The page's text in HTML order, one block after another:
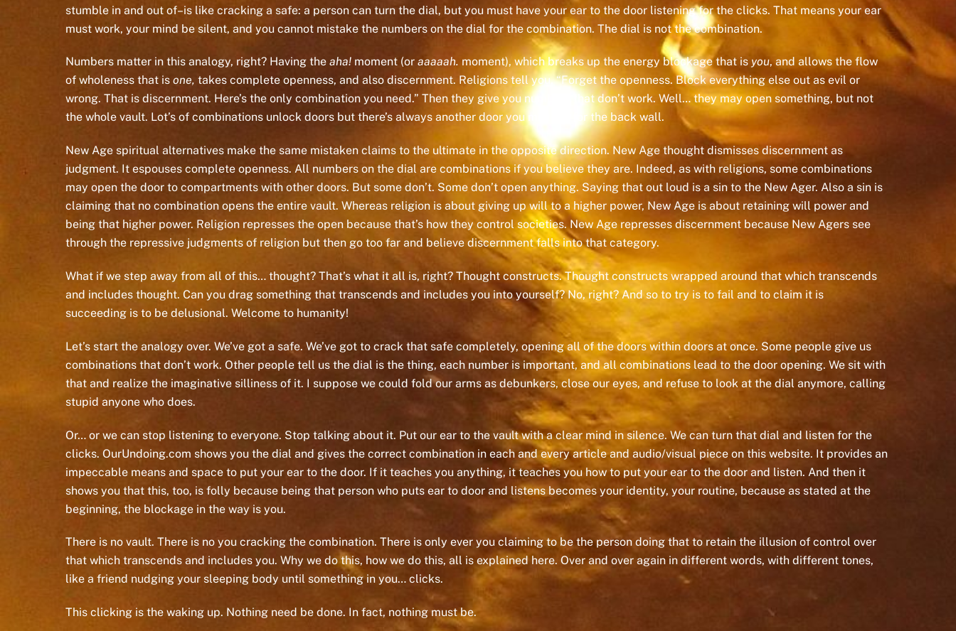
stumble in and out of–is like cracking a safe: a person can turn the dial, but you must have your ear to the door listening for the clicks. That means your ear
must work, your mind be silent, and you cannot mistake the numbers on the dial for the combination. The dial is not the combination.
Numbers matter in this analogy, right? Having the aha! moment (or aaaaah. moment), which breaks up the energy blockage that is you, and allows the flow
of wholeness that is one, takes complete openness, and also discernment. Religions tell you, “Forget the openness. Block everything else out as evil or
wrong. That is discernment. Here’s the only combination you need.” Then they give you numbers that don’t work. Well… they may open something, but not
the whole vault. Lot’s of combinations unlock doors but there’s always another door you mistook for the back wall.
New Age spiritual alternatives make the same mistaken claims to the ultimate in the opposite direction. New Age thought dismisses discernment as
judgment. It espouses complete openness. All numbers on the dial are combinations if you believe they are. Indeed, as with religions, some combinations
may open the door to compartments with other doors. But some don’t. Some don’t open anything. Saying that out loud is a sin to the New Ager. Also a sin is
claiming that no combination opens the entire vault. Whereas religion is about giving up will to a higher power, New Age is about retaining will power and
being that higher power. Religion represses the open because that’s how they control societies. New Age represses discernment because New Agers see
through the repressive judgments of religion but then go too far and believe discernment falls into that category.
What if we step away from all of this… thought? That’s what it all is, right? Thought constructs. Thought constructs wrapped around that which transcends
and includes thought. Can you drag something that transcends and includes you into yourself? No, right? And so to try is to fail and to claim it is
succeeding is to be delusional. Welcome to humanity!
Let’s start the analogy over. We’ve got a safe. We’ve got to crack that safe completely, opening all of the doors within doors at once. Some people give us
combinations that don’t work. Other people tell us the dial is the thing, each number is important, and all combinations lead to the door opening. We sit with
that and realize the imaginative silliness of it. I suppose we could fold our arms as debunkers, close our eyes, and refuse to look at the dial anymore, calling
stupid anyone who does.
Or… or we can stop listening to everyone. Stop talking about it. Put our ear to the vault with a clear mind in silence. We can turn that dial and listen for the
clicks. OurUndoing.com shows you the dial and gives the correct combination in each and every article and audio/visual piece on this website. It provides an
impeccable means and space to put your ear to the door. If it teaches you anything, it teaches you how to put your ear to the door and listen. And then it
shows you that this, too, is folly because being that person who puts ear to door and listens becomes your identity, your routine, because as stated at the
beginning, the blockage in the way is you.
There is no vault. There is no you cracking the combination. There is only ever you claiming to be the person doing that to retain the illusion of control over
that which transcends and includes you. Why we do this, how we do this, all is explained here. Over and over again in different words, with different tones,
like a friend nudging your sleeping body until something in you… clicks.
This clicking is the waking up. Nothing need be done. In fact, nothing must be.